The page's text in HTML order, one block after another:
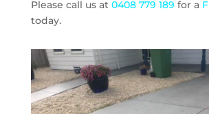
Please call us at 0408 779 189 for a
today.